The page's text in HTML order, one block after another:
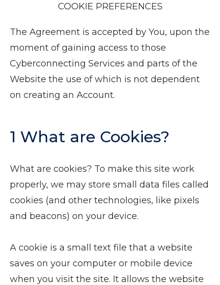
COOKIE PREFERENCES
The Agreement is accepted by You, upon the
moment of gaining access to those
Cyberconnecting Services and parts of the
Website the use of which is not dependent
on creating an Account.
1 What are Cookies?
What are cookies? To make this site work
properly, we may store small data files called
cookies (and other technologies, like pixels
and beacons) on your device.
A cookie is a small text file that a website
saves on your computer or mobile device
when you visit the site. It allows the website